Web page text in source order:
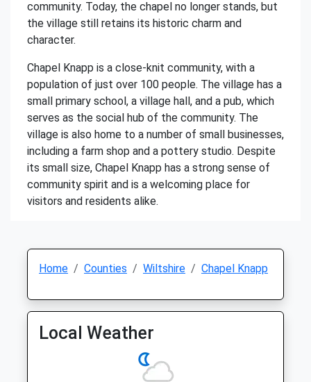
community. Today, the chapel no longer stands, but
the village still retains its historic charm and
character.
Chapel Knapp is a close-knit community, with a
population of just over 100 people. The village has a
small primary school, a village hall, and a pub, which
serves as the social hub of the community. The
village is also home to a number of small businesses,
including a farm shop and a pottery studio. Despite
its small size, Chapel Knapp has a strong sense of
community spirit and is a welcoming place for
visitors and residents alike.
Home Counties Wiltshire Chapel Knapp
Local Weather